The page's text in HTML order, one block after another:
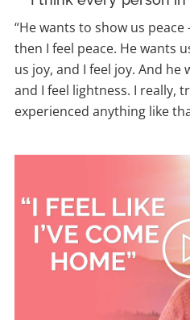
“He wants to show us
then I feel peace. He wants
us joy, and I feel joy. And he
and I feel lightness. I really,
experienced anything like